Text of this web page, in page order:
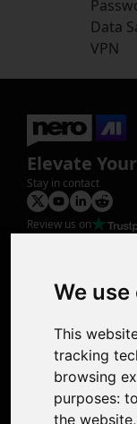
We
This
tracking
browsing
purposes:
the website,
Data
VPN
Elevate
Stay in contact
Review us on
Photo Restoration
Face Animation
Support